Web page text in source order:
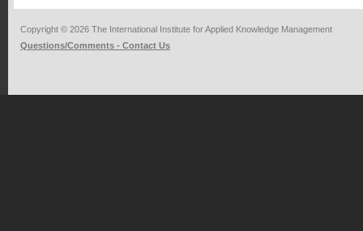
Copyright © 2026 The International Institute for Applied Knowledge Management
Questions/Comments - Contact Us